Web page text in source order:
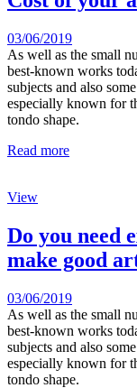
03/06/2019
As well as the small
best-known works
subjects and also
especially known for
tondo shape.
Read more
View
Do you need
make good
03/06/2019
As well as the small
best-known works
subjects and also
especially known for
tondo shape.